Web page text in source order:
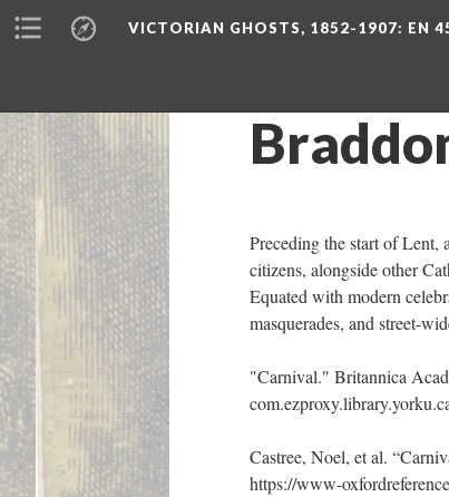
VICTORIAN GHOSTS, 1852-1907: EN
Preceding the start of Lent,
citizens, alongside other
Equated with modern
masquerades, and street-
"Carnival." Britannica
Castree, Noel, et al.
https://www-